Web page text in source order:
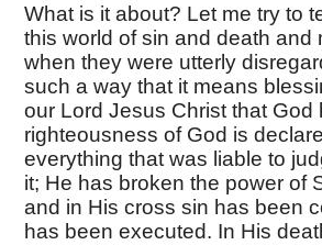
What is it about? Let me try to
this world of sin and death
when they were utterly
such a way that it means
our Lord Jesus Christ that
righteousness of God is
everything that was liable to
it; He has broken the power of
and in His cross sin has been
has been executed. In His